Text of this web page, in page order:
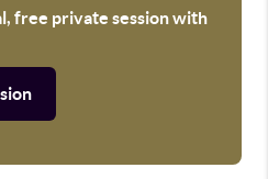
free private session with